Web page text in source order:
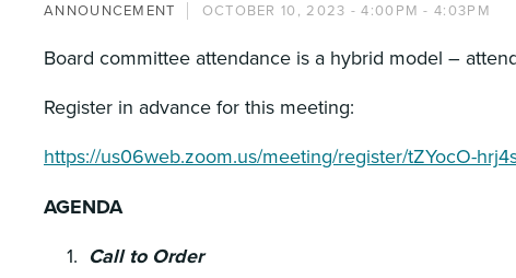
ANNOUNCEMENT OCTOBER 10, 2023 -4:00PM -4:03PM
Board committee attendance is a hybrid model –
Register in advance for this meeting:
https://us06web.zoom.us/meeting/register/tZYocO-
AGENDA
Call to Order